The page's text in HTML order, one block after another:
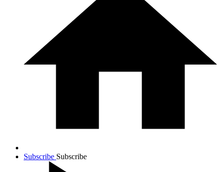
Subscribe Subscribe